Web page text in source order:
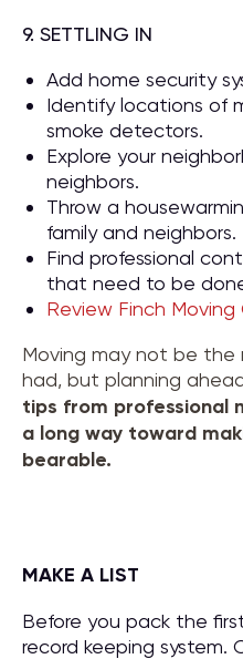
9. SETTLING IN
Add home security
Identify locations of
smoke detectors.
Explore your
neighbors.
Throw a
family and neighbors.
Find professional
that need to be
Review Finch Moving
Moving may not be the
had, but planning
tips from professional
a long way toward
bearable.
MAKE A LIST
Before you pack the
record keeping system.